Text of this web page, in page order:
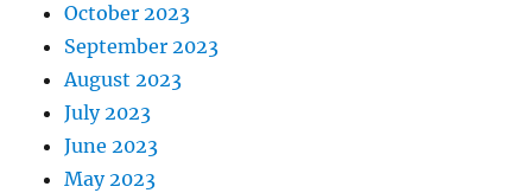
October 2023
September 2023
August 2023
July 2023
June 2023
May 2023